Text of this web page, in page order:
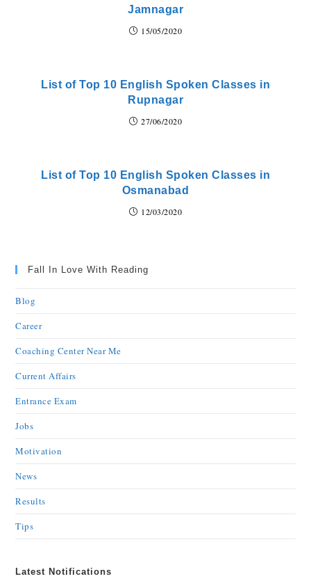
Jamnagar
15/05/2020
List of Top 10 English Spoken Classes in
Rupnagar
27/06/2020
List of Top 10 English Spoken Classes in
Osmanabad
12/03/2020
Fall In Love With Reading
Blog
Career
Coaching Center Near Me
Current Affairs
Entrance Exam
Jobs
Motivation
News
Results
Tips
Latest Notifications